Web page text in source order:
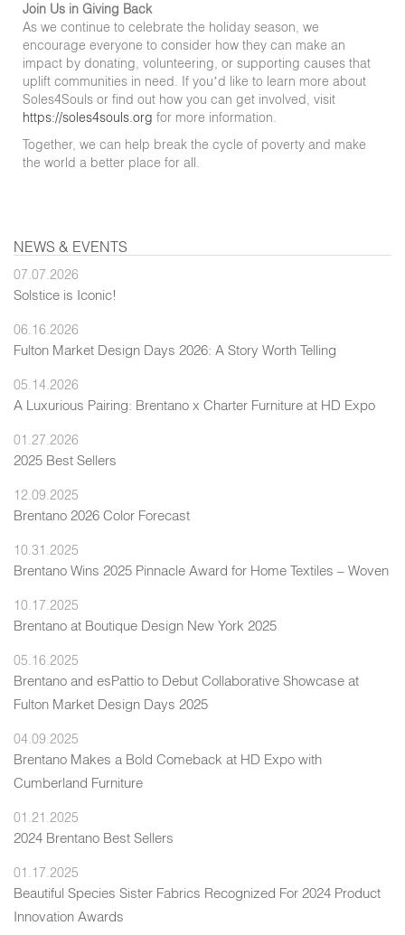
Join Us in Giving Back
As we continue to celebrate the holiday season, we
encourage everyone to consider how they can make an
impact by donating, volunteering, or supporting causes that
uplift communities in need. If you’d like to learn more about
Soles4Souls or find out how you can get involved, visit
https://soles4souls.org for more information.
Together, we can help break the cycle of poverty and make
the world a better place for all.
NEWS & EVENTS
07.07.2026
Solstice is Iconic!
06.16.2026
Fulton Market Design Days 2026: A Story Worth Telling
05.14.2026
A Luxurious Pairing: Brentano x Charter Furniture at HD Expo
01.27.2026
2025 Best Sellers
12.09.2025
Brentano 2026 Color Forecast
10.31.2025
Brentano Wins 2025 Pinnacle Award for Home Textiles – Woven
10.17.2025
Brentano at Boutique Design New York 2025
05.16.2025
Brentano and esPattio to Debut Collaborative Showcase at
Fulton Market Design Days 2025
04.09.2025
Brentano Makes a Bold Comeback at HD Expo with
Cumberland Furniture
01.21.2025
2024 Brentano Best Sellers
01.17.2025
Beautiful Species Sister Fabrics Recognized For 2024 Product
Innovation Awards